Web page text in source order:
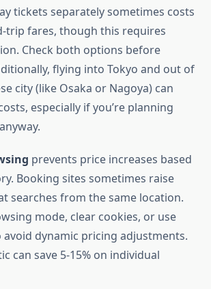
tickets separately sometimes costs
trip fares, though this requires
Check both options before
flying into Tokyo and out of
city (like Osaka or Nagoya) can
especially if you’re planning
prevents price increases based
Booking sites sometimes raise
searches from the same location.
mode, clear cookies, or use
avoid dynamic pricing adjustments.
can save 5-15% on individual